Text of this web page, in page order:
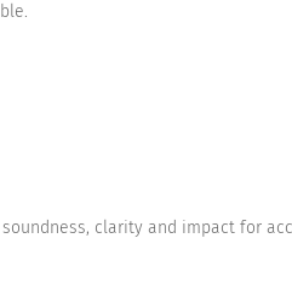
clarity and impact for